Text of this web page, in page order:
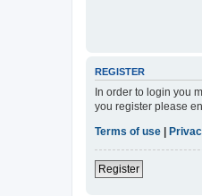
REGISTER
In order to login you
you register please
Terms of use
Register